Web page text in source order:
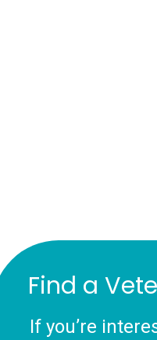
Find a
If you’re